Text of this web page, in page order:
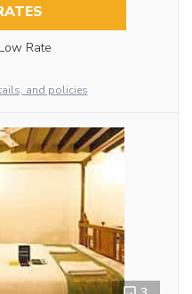
Rate
and policies